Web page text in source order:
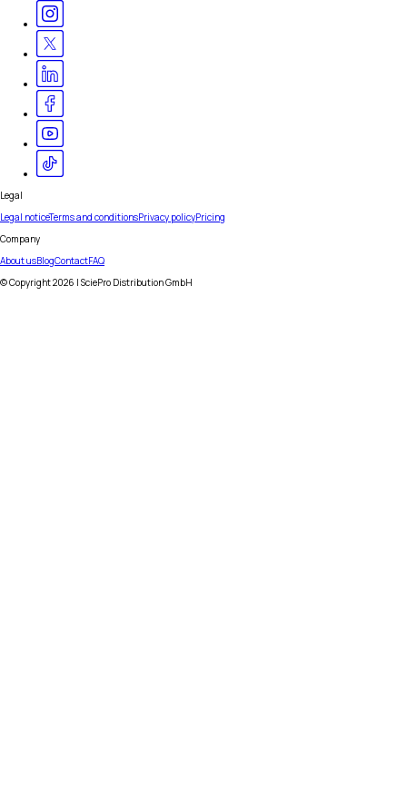
Legal
Legal noticeTerms and conditionsPrivacy policyPricing
Company
About usBlogContactFAQ
© Copyright2026 | SciePro Distribution GmbH